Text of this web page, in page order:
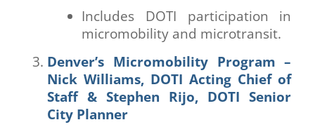
Includes DOTI participation in
micromobility and microtransit.
Denver’s Micromobility Program –
Nick Williams, DOTI Acting Chief of
Staff & Stephen Rijo, DOTI Senior
City Planner